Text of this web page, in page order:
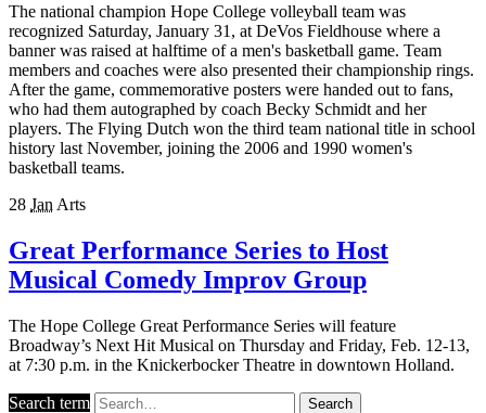
The national champion Hope College volleyball team was
recognized Saturday, January 31, at DeVos Fieldhouse where a
banner was raised at halftime of a men's basketball game. Team
members and coaches were also presented their championship rings.
After the game, commemorative posters were handed out to fans,
who had them autographed by coach Becky Schmidt and her
players. The Flying Dutch won the third team national title in school
history last November, joining the 2006 and 1990 women's
basketball teams.
28 Jan Arts
Great Performance Series to Host
Musical Comedy Improv Group
The Hope College Great Performance Series will feature
Broadway’s Next Hit Musical on Thursday and Friday, Feb. 12-13,
at 7:30 p.m. in the Knickerbocker Theatre in downtown Holland.
Search term Search